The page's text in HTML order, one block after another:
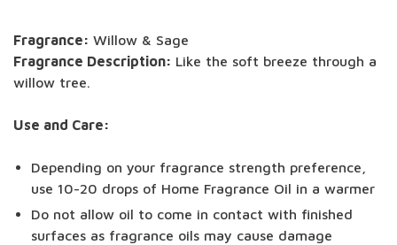
Fragrance: Willow & Sage
Fragrance Description: Like the soft breeze through a
willow tree.
Use and Care:
Depending on your fragrance strength preference,
use 10-20 drops of Home Fragrance Oil in a warmer
Do not allow oil to come in contact with finished
surfaces as fragrance oils may cause damage